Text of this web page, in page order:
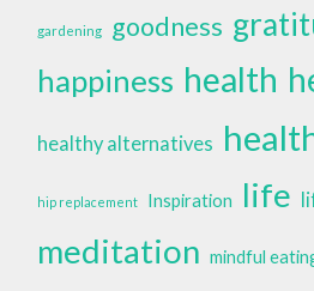
gardening goodness
happiness health
healthy alternatives
hip replacement Inspiration life
meditation mindful